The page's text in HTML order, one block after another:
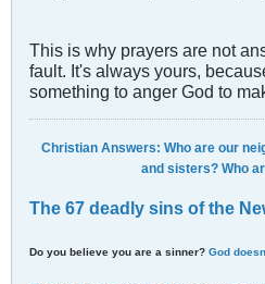
This is why prayers are not
fault. It's always yours,
something to anger God to
Christian Answers: Who are our
and sisters? Who
The 67 deadly sins of the
Do you believe you are a sinner? God